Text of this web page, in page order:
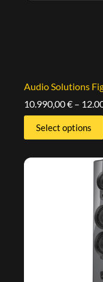
Audio Solutions
10.990,00€ –
Select options